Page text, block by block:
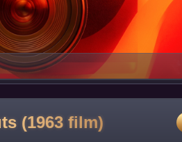
(1963 film)